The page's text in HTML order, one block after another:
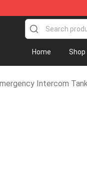
Intercom
Home Shop
Intercom